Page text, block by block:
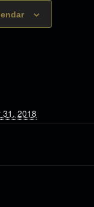
31, 2018